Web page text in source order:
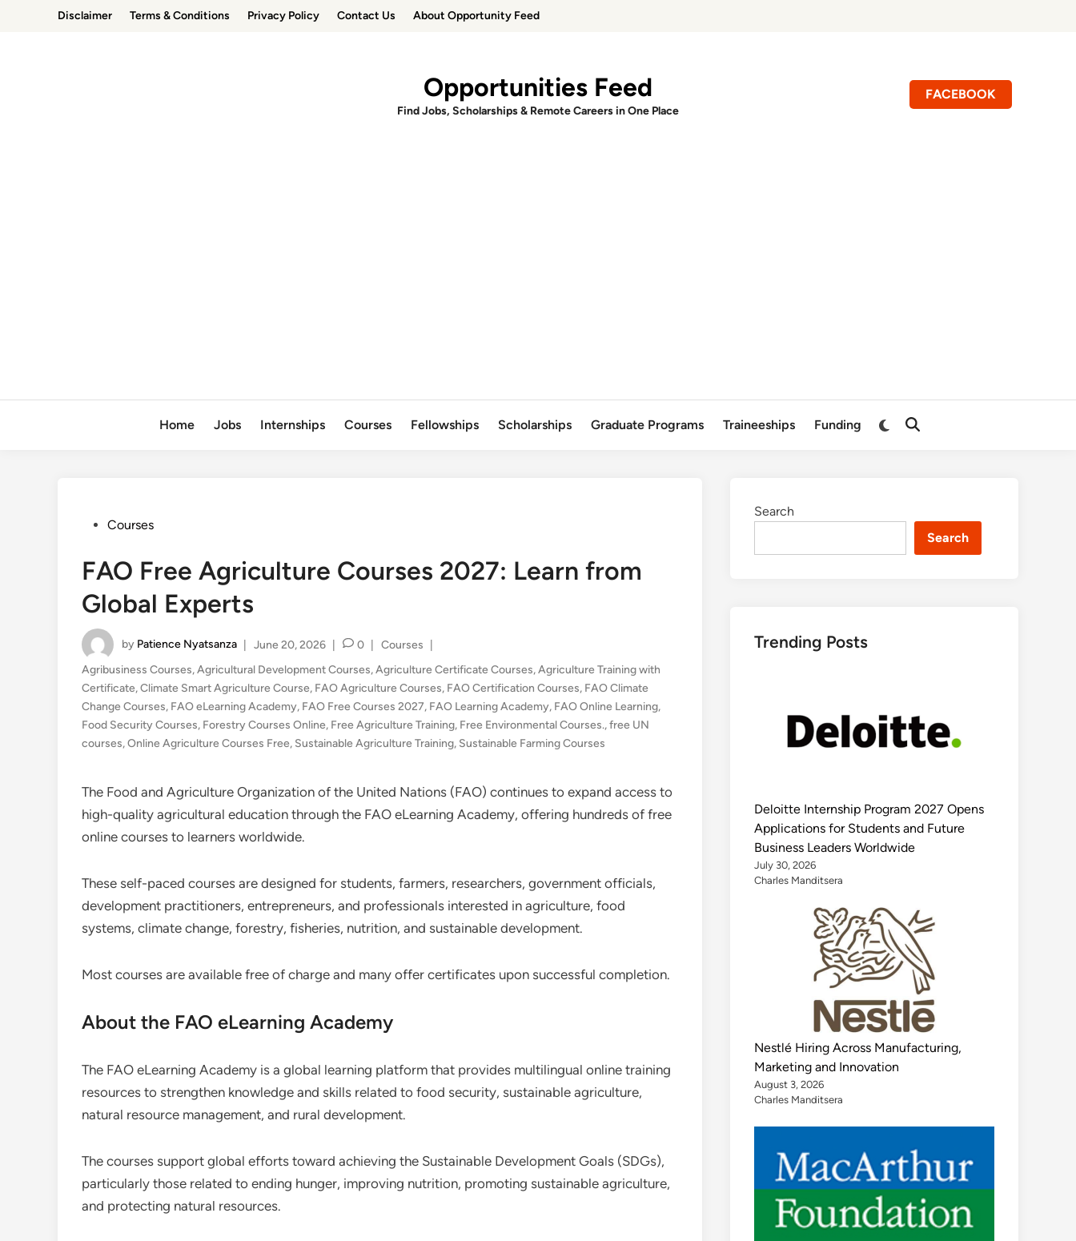
Disclaimer Terms & Conditions Privacy Policy Contact Us About Opportunity Feed
Opportunities Feed
Find Jobs, Scholarships & Remote Careers in One Place
FACEBOOK
Home Jobs Internships Courses Fellowships Scholarships Graduate Programs Traineeships Funding
Switch
Open
PostedCourses
FAO Free Agriculture Courses 2027: Learn from
Global Experts
by Patience Nyatsanza June 20, 2026 0
Posted
in
Courses
Agribusiness Courses,Agricultural Development Courses,Agriculture Certificate Courses,Agriculture Training with
Certificate,Climate Smart Agriculture Course, FAO Agriculture Courses, FAO Certification Courses, FAO Climate
Change Courses, FAO eLearning Academy, FAO Free Courses 2027, FAO Learning Academy, FAO Online Learning,
Food Security Courses, Forestry Courses Online, Free Agriculture Training, Free Environmental Courses.,free UN
courses,Online Agriculture Courses Free, Sustainable Agriculture Training, Sustainable Farming Courses
The Food and Agriculture Organization of the United Nations (FAO) continues to expand access to
high-quality agricultural education through the FAO eLearning Academy, offering hundreds of free
online courses to learners worldwide.
These self-paced courses are designed for students, farmers, researchers, government officials,
development practitioners, entrepreneurs, and professionals interested in agriculture, food
systems, climate change, forestry, fisheries, nutrition, and sustainable development.
Most courses are available free of charge and many offer certificates upon successful completion.
About the FAO eLearning Academy
The FAO eLearning Academy is a global learning platform that provides multilingual online training
resources to strengthen knowledge and skills related to food security, sustainable agriculture,
natural resource management, and rural development.
The courses support global efforts toward achieving the Sustainable Development Goals (SDGs),
particularly those related to ending hunger, improving nutrition, promoting sustainable agriculture,
and protecting natural resources.
Search
Search
Trending Posts
Deloitte Internship Program 2027 Opens
Applications for Students and Future
Business Leaders Worldwide
July 30, 2026
Charles Manditsera
Nestlé Hiring Across Manufacturing,
Marketing and Innovation
August 3, 2026
Charles Manditsera